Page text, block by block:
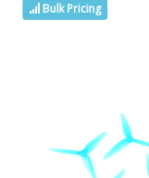
Bulk Pricing